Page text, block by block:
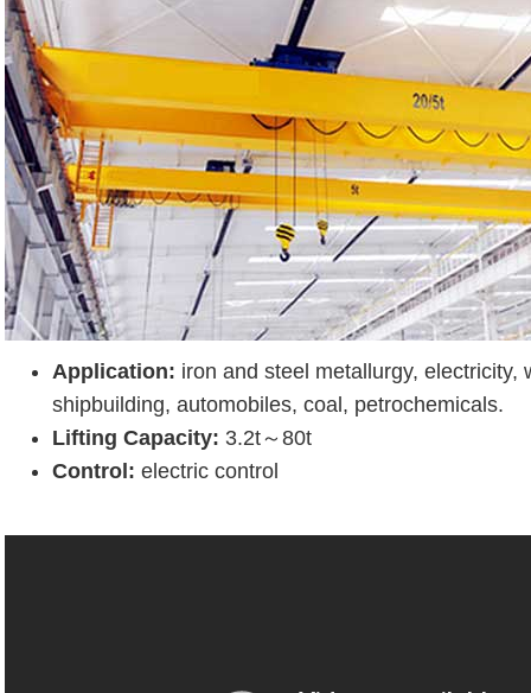
Application: iron and steel metallurgy, electricity,
shipbuilding, automobiles, coal, petrochemicals.
Lifting Capacity: 3.2t～80t
Control: electric control